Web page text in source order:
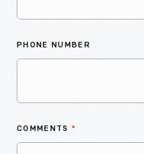
PHONE NUMBER
COMMENTS *